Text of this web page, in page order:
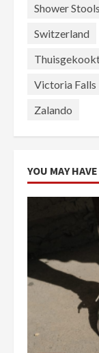
Shower Stools
Switzerland
Victoria Falls
Zalando
YOU MAY